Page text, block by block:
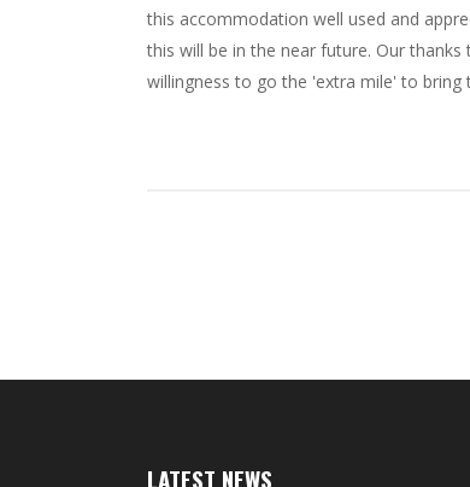
this accommodation well used and
this will be in the near future. Our
willingness to go the 'extra mile' to bring
LATEST NEWS